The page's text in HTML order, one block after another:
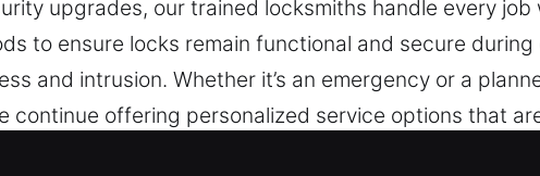
upgrades, our trained locksmiths handle every
to ensure locks remain functional and secure
and intrusion. Whether it’s an emergency or a
continue offering personalized service options that